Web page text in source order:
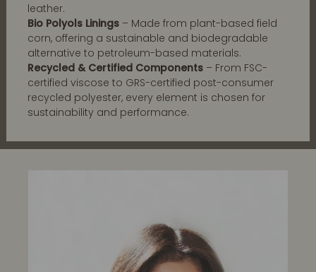
leather.
Bio Polyols Linings – Made from plant-based field
corn, offering a sustainable and biodegradable
alternative to petroleum-based materials.
Recycled & Certified Components – From FSC-
certified viscose to GRS-certified post-consumer
recycled polyester, every element is chosen for
sustainability and performance.